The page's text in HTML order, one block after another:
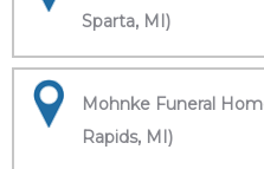
Sparta, MI)
Mohnke Funeral
Rapids, MI)